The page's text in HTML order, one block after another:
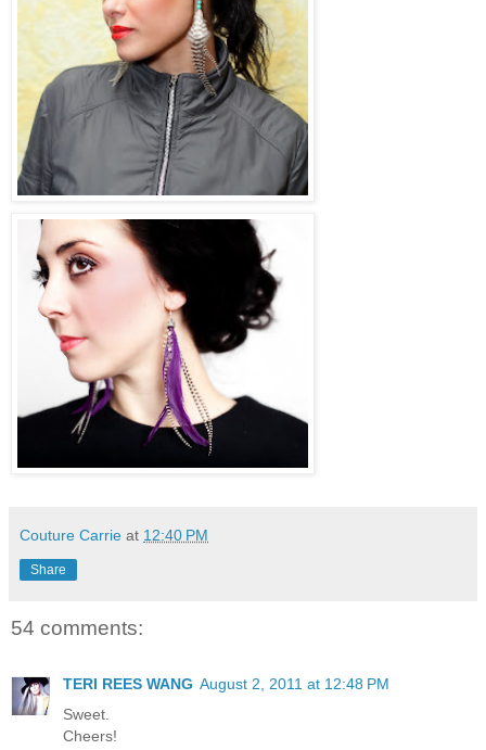
Couture Carrie at 12:40 PM
Share
54 comments:
TERI REES WANG August 2, 2011 at 12:48 PM
Sweet.
Cheers!